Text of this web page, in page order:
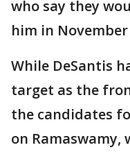
who say they
him in November
While DeSantis
target as the
the candidates
on Ramaswamy,